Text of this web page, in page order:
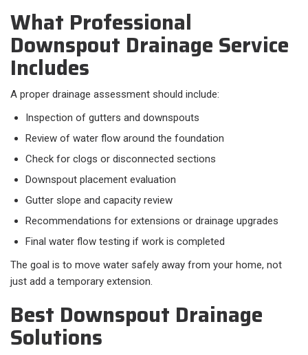
What Professional
Downspout Drainage Service
Includes
A proper drainage assessment should include:​
Inspection of gutters and downspouts
Review of water flow around the foundation
Check for clogs or disconnected sections
Downspout placement evaluation
Gutter slope and capacity review
Recommendations for extensions or drainage upgrades
Final water flow testing if work is completed
The goal is to move water safely away from your home, not
just add a temporary extension.
Best Downspout Drainage
Solutions